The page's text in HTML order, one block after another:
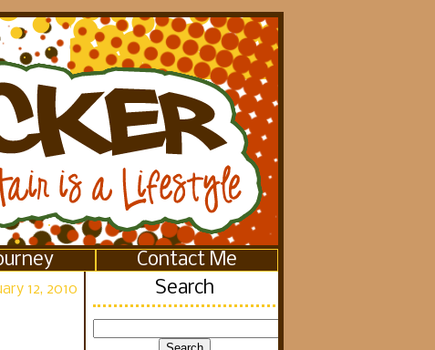
Contact Me
12, 2010 Search